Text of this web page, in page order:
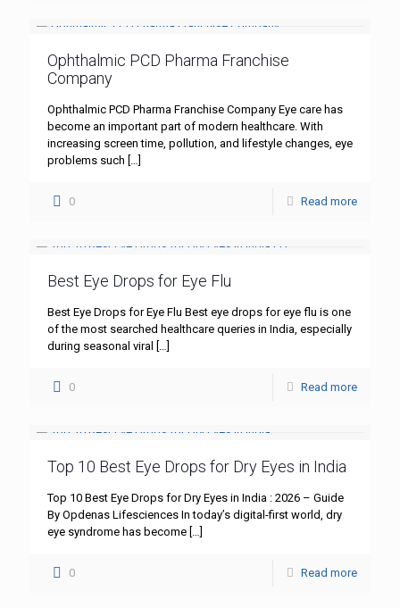
Ophthalmic PCD Pharma Franchise
Company
Ophthalmic PCD Pharma Franchise Company Eye care has
become an important part of modern healthcare. With
increasing screen time, pollution, and lifestyle changes, eye
problems such […]
0 Read more
Best Eye Drops for Eye Flu
Best Eye Drops for Eye Flu Best eye drops for eye flu is one
of the most searched healthcare queries in India, especially
during seasonal viral
[…]
0 Read more
Top 10 Best Eye Drops for Dry Eyes in India
Top 10 Best Eye Drops for Dry Eyes in India : 2026 – Guide
By Opdenas Lifesciences In today’s digital-first world, dry
eye syndrome has become […]
0 Read more